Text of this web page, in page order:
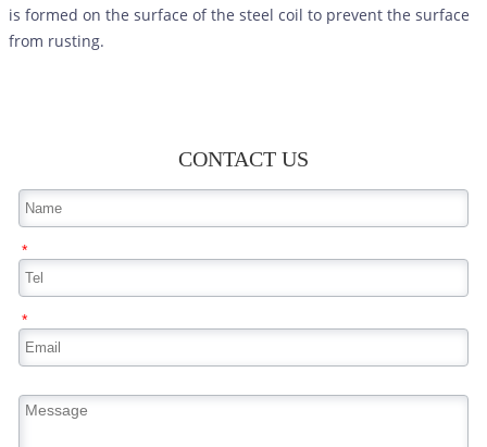
is formed on the surface of the steel coil to prevent the surface
from rusting.
CONTACT US
*
*